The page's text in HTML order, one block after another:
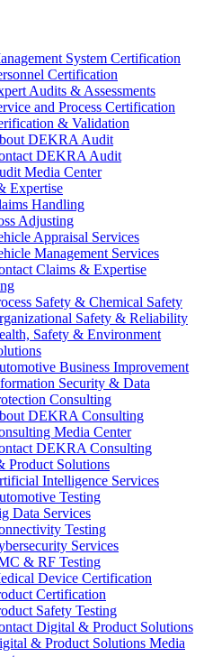
System Certification
Certification
Audits & Assessments
and Process Certification
& Validation
DEKRA Audit
DEKRA Audit
Media Center
Expertise
Handling
Adjusting
Appraisal Services
Management Services
Claims & Expertise
Safety & Chemical Safety
Safety & Reliability
Safety & Environment
Business Improvement
Security & Data
Consulting
DEKRA Consulting
Media Center
DEKRA Consulting
Product Solutions
Intelligence Services
Testing
Data Services
Testing
Services
& RF Testing
Device Certification
Certification
Safety Testing
Digital & Product Solutions
& Product Solutions Media